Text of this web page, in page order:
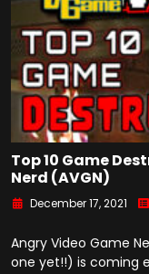
Top 10 Game
Nerd (AVGN)
December 17, 2021
Angry Video Game
one yet!!) is coming